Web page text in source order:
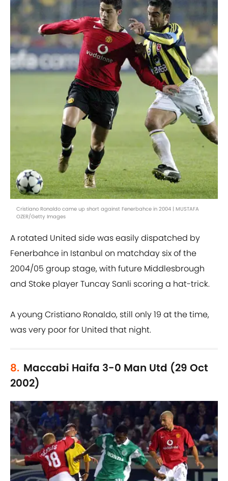
Cristiano Ronaldo came up short against Fenerbahce in 2004 | MUSTAFA
OZER/Getty Images
A rotated United side was easily dispatched by
Fenerbahce in Istanbul on matchday six of the
2004/05 group stage, with future Middlesbrough
and Stoke player Tuncay Sanli scoring a hat-trick.
A young Cristiano Ronaldo, still only 19 at the time,
was very poor for United that night.
8. Maccabi Haifa 3-0 Man Utd (29 Oct
2002)